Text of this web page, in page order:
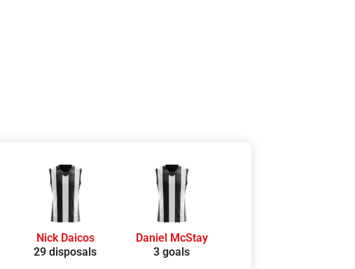
Nick Daicos
29 disposals
Daniel McStay
3 goals